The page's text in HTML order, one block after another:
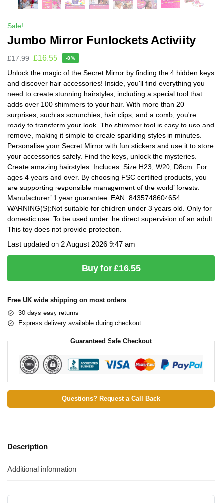
Sale!
Jumbo Mirror Funlockets Activiity
£17.99 £16.55 -8%
Unlock the magic of the Secret Mirror by finding the 4 hidden keys
and discover hair accessories! Inside, you'll find everything you
need to create stunning hairstyles, including a special tool that
adds over 100 shimmers to your hair. With more than 20
surprises, such as scrunchies, hair clips, and a comb, you're
ready to transform your look. The shimmer tool is easy to use and
remove, making it simple to create sparkling styles in minutes.
Personalise your Secret Mirror with fun stickers and use it to store
your accessories safely. Find the keys, unlock the mysteries.
Create amazing hairstyles. Includes: Size H23, W20, D8cm. For
ages 4 years and over. By choosing FSC certified products, you
are supporting responsible management of the world’ forests.
Manufacturer’ 1 year guarantee. EAN: 8435748604654.
WARNING(S):Not suitable for children under 3 years old. Only for
domestic use. To be used under the direct supervision of an adult.
This toy does not provide protection.
Last updated on 2 August 2026 9:47 am
Buy for £16.55
Free UK wide shipping on most orders
30 days easy returns
Express delivery available during checkout
Guaranteed Safe Checkout
Questions? Request a Call Back
Description
Additional information